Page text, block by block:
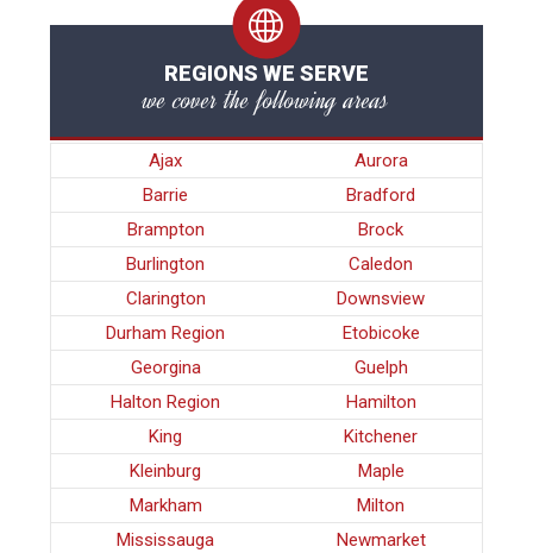
REGIONS WE SERVE
we cover the following areas
Ajax
Aurora
Barrie
Bradford
Brampton
Brock
Burlington
Caledon
Clarington
Downsview
Durham Region
Etobicoke
Georgina
Guelph
Halton Region
Hamilton
King
Kitchener
Kleinburg
Maple
Markham
Milton
Mississauga
Newmarket